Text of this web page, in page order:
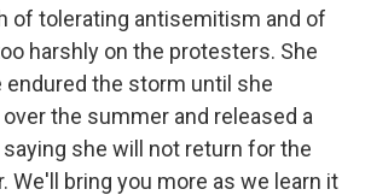
of tolerating antisemitism and of
harshly on the protesters. She
endured the storm until she
the summer and released a
she will not return for the
We'll bring you more as we learn it